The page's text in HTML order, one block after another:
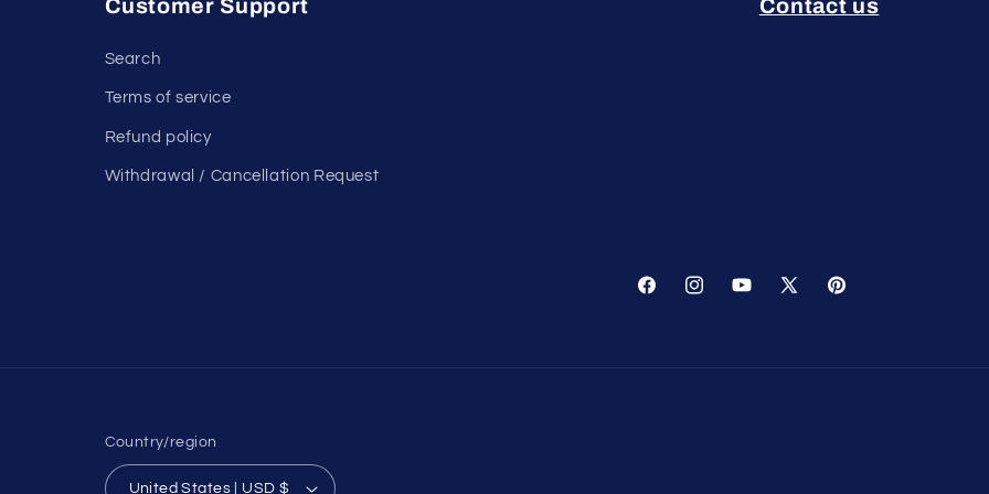
Customer Support
Search
Terms of service
Refund policy
Withdrawal / Cancellation Request
Contact us
FacebookInstagramYouTube
X
Pinterest
Country/region
United States | USD $